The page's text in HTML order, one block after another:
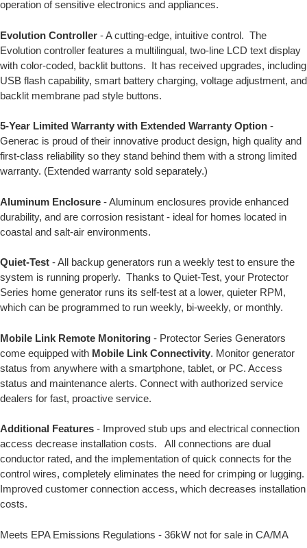
operation of sensitive electronics and appliances.
Evolution Controller - A cutting-edge, intuitive control. The
Evolution controller features a multilingual, two-line LCD text display
with color-coded, backlit buttons. It has received upgrades, including
USB flash capability, smart battery charging, voltage adjustment, and
backlit membrane pad style buttons.
5-Year Limited Warranty with Extended Warranty Option -
Generac is proud of their innovative product design, high quality and
first-class reliability so they stand behind them with a strong limited
warranty. (Extended warranty sold separately.)
Aluminum Enclosure - Aluminum enclosures provide enhanced
durability, and are corrosion resistant - ideal for homes located in
coastal and salt-air environments.
Quiet-Test - All backup generators run a weekly test to ensure the
system is running properly. Thanks to Quiet-Test, your Protector
Series home generator runs its self-test at a lower, quieter RPM,
which can be programmed to run weekly, bi-weekly, or monthly.
Mobile Link Remote Monitoring - Protector Series Generators
come equipped with Mobile Link Connectivity. Monitor generator
status from anywhere with a smartphone, tablet, or PC. Access
status and maintenance alerts. Connect with authorized service
dealers for fast, proactive service.
Additional Features - Improved stub ups and electrical connection
access decrease installation costs. All connections are dual
conductor rated, and the implementation of quick connects for the
control wires, completely eliminates the need for crimping or lugging.
Improved customer connection access, which decreases installation
costs.
Meets EPA Emissions Regulations - 36kW not for sale in CA/MA